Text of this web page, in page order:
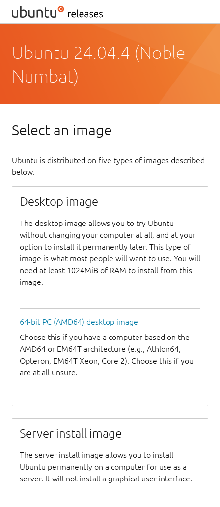
Ubuntu 24.04.4 (Noble
Numbat)
Select an image
Ubuntu is distributed on five types of images described
below.
Desktop image
The desktop image allows you to try Ubuntu
without changing your computer at all, and at your
option to install it permanently later. This type of
image is what most people will want to use. You will
need at least 1024MiB of RAM to install from this
image.
64-bit PC (AMD64) desktop image
Choose this if you have a computer based on the
AMD64 or EM64T architecture (e.g., Athlon64,
Opteron, EM64T Xeon, Core 2). Choose this if you
are at all unsure.
Server install image
The server install image allows you to install
Ubuntu permanently on a computer for use as a
server. It will not install a graphical user interface.